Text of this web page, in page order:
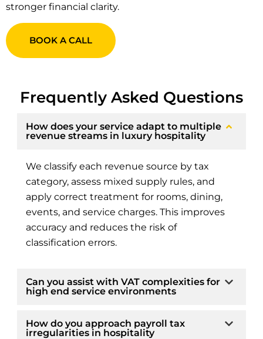
stronger financial clarity.
BOOK A CALL
Frequently Asked Questions
How does your service adapt to multiple
revenue streams in luxury hospitality
We classify each revenue source by tax
category, assess mixed supply rules, and
apply correct treatment for rooms, dining,
events, and service charges. This improves
accuracy and reduces the risk of
classification errors.
Can you assist with VAT complexities for
high end service environments
How do you approach payroll tax
irregularities in hospitality